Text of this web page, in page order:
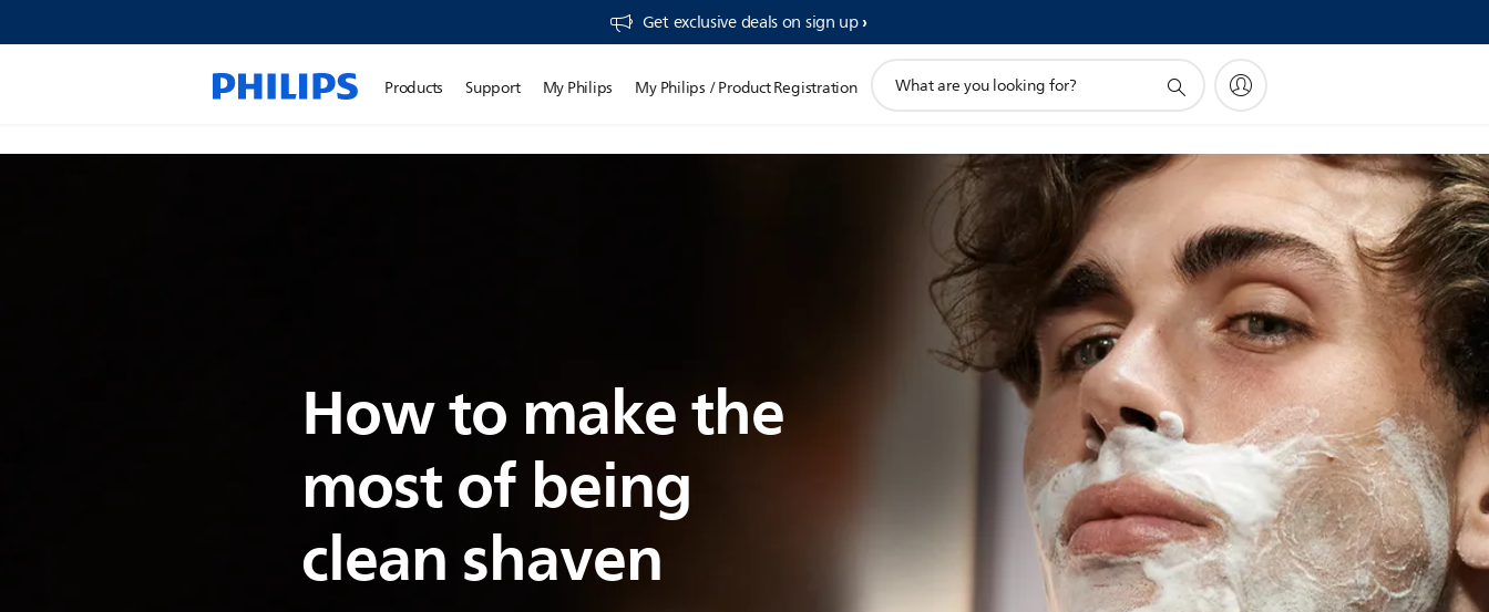
Get exclusive deals on sign up​
Products Support My Philips My Philips / Product Registration
search
How to make the
most of being
clean shaven